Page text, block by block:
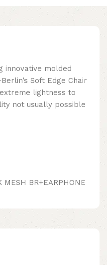
innovative molded
Soft Edge Chair
lightness to
not usually possible
MESH BR+EARPHONE